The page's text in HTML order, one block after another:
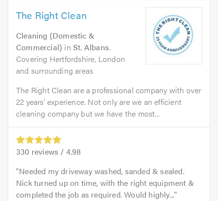
The Right Clean
Cleaning (Domestic &
Commercial) inSt. Albans.
Covering Hertfordshire, London
and surrounding areas
The Right Clean are a professional company with over
22 years’ experience. Not only are we an efficient
cleaning company but we have the most...
330 reviews / 4.98
Needed my driveway washed, sanded & sealed.
Nick turned up on time, with the right equipment &
completed the job as required. Would highly...